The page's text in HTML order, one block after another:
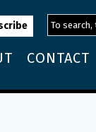
CONTACT